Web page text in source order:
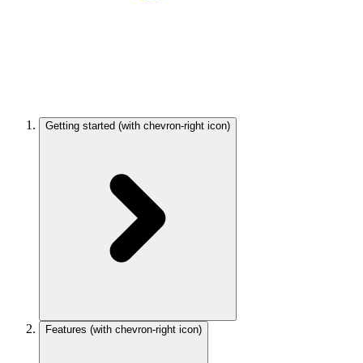
Getting started (with chevron-right icon)
Features (with chevron-right icon)